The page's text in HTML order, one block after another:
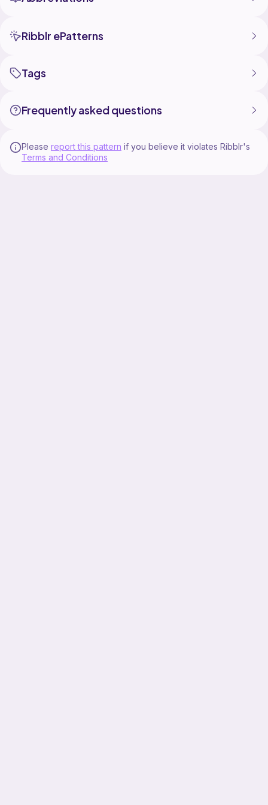
Ribblr ePatterns
Tags
Frequently asked questions
Please report this pattern if you believe it violates Ribblr's
Terms and Conditions